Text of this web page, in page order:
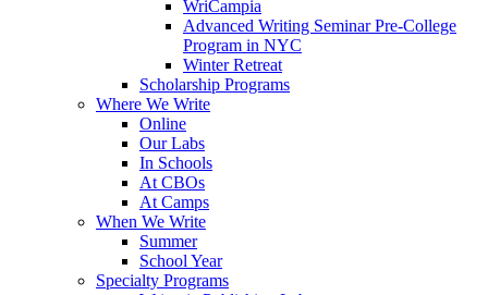
WriCampia
Advanced Writing Seminar Pre-College
Program in NYC
Winter Retreat
Scholarship Programs
Where We Write
Online
Our Labs
In Schools
At CBOs
At Camps
When We Write
Summer
School Year
Specialty Programs